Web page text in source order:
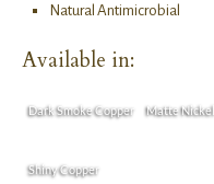
Natural Antimicrobial
Available in:
Dark Smoke Copper Matte Nickel
Shiny Copper